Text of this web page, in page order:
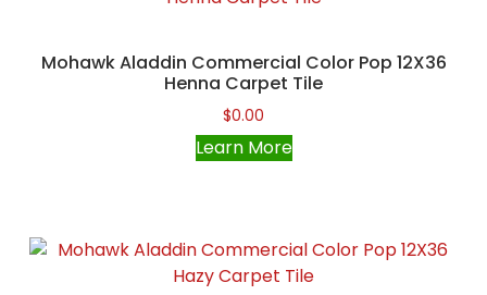
Mohawk Aladdin Commercial Color Pop 12X36
Henna Carpet Tile
$0.00
Learn More